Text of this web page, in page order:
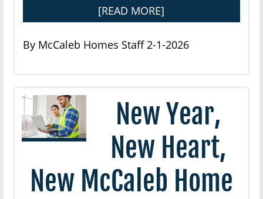
[READ MORE]
By McCaleb Homes Staff 2-1-2026
New Year,
New Heart,
New McCaleb Home